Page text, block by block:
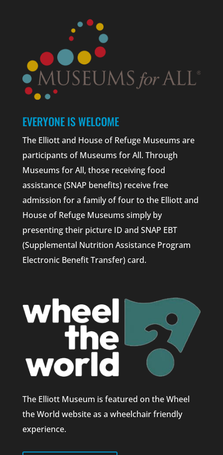
EVERYONE IS WELCOME
The Elliott and House of Refuge Museums are
participants of Museums for All. Through
Museums for All, those receiving food
assistance (SNAP benefits) receive free
admission for a family of four to the Elliott and
House of Refuge Museums simply by
presenting their picture ID and SNAP EBT
(Supplemental Nutrition Assistance Program
Electronic Benefit Transfer) card.
The Elliott Museum is featured on the Wheel
the World website as a wheelchair friendly
experience.